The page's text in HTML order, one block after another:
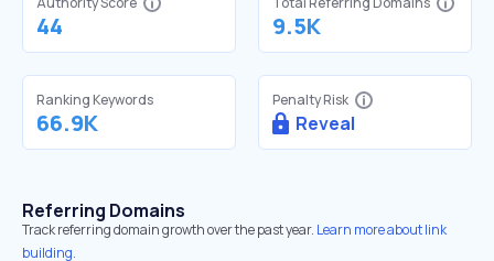
44 9.5K
Ranking Keywords
66.9K
Penalty Risk
Reveal
Referring Domains
Track referring domain growth over the past year. Learn more about link
building.